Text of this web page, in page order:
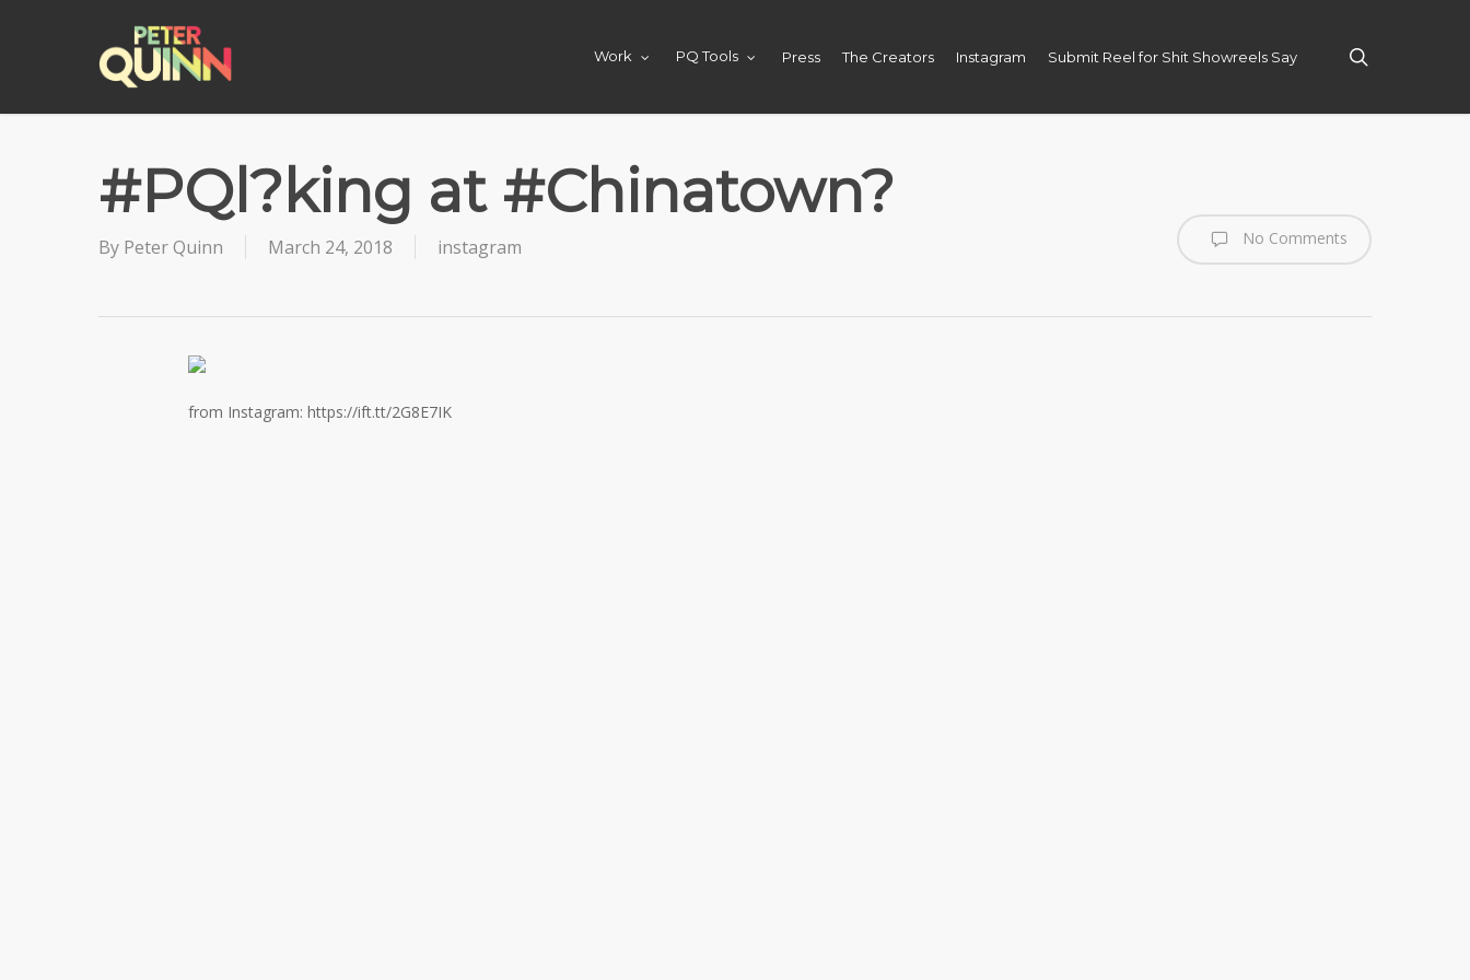
Work PQ Tools Press The Creators Instagram Submit Reel for Shit Showreels Say
#PQl?king at #Chinatown?
By Peter Quinn March 24, 2018 instagram No Comments
from Instagram: https://ift.tt/2G8E7IK